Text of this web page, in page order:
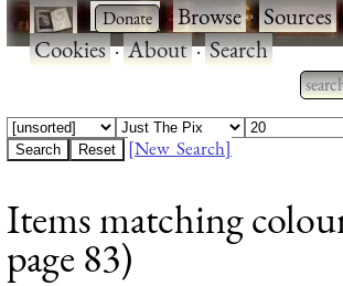
· ·Browse·Sources
Cookies·About·Search
[New Search]
Items matching
page 83)